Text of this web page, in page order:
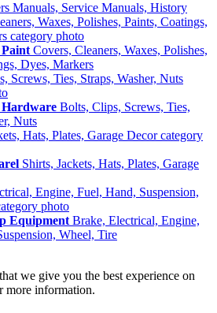
Manuals, Service Manuals, History
Covers, Cleaners, Waxes, Polishes,
Dyes, Markers
Hardware Bolts, Clips, Screws, Ties,
Nuts
Shirts, Jackets, Hats, Plates, Garage
Equipment Brake, Electrical, Engine,
Wheel, Tire
we give you the best experience on
more information.